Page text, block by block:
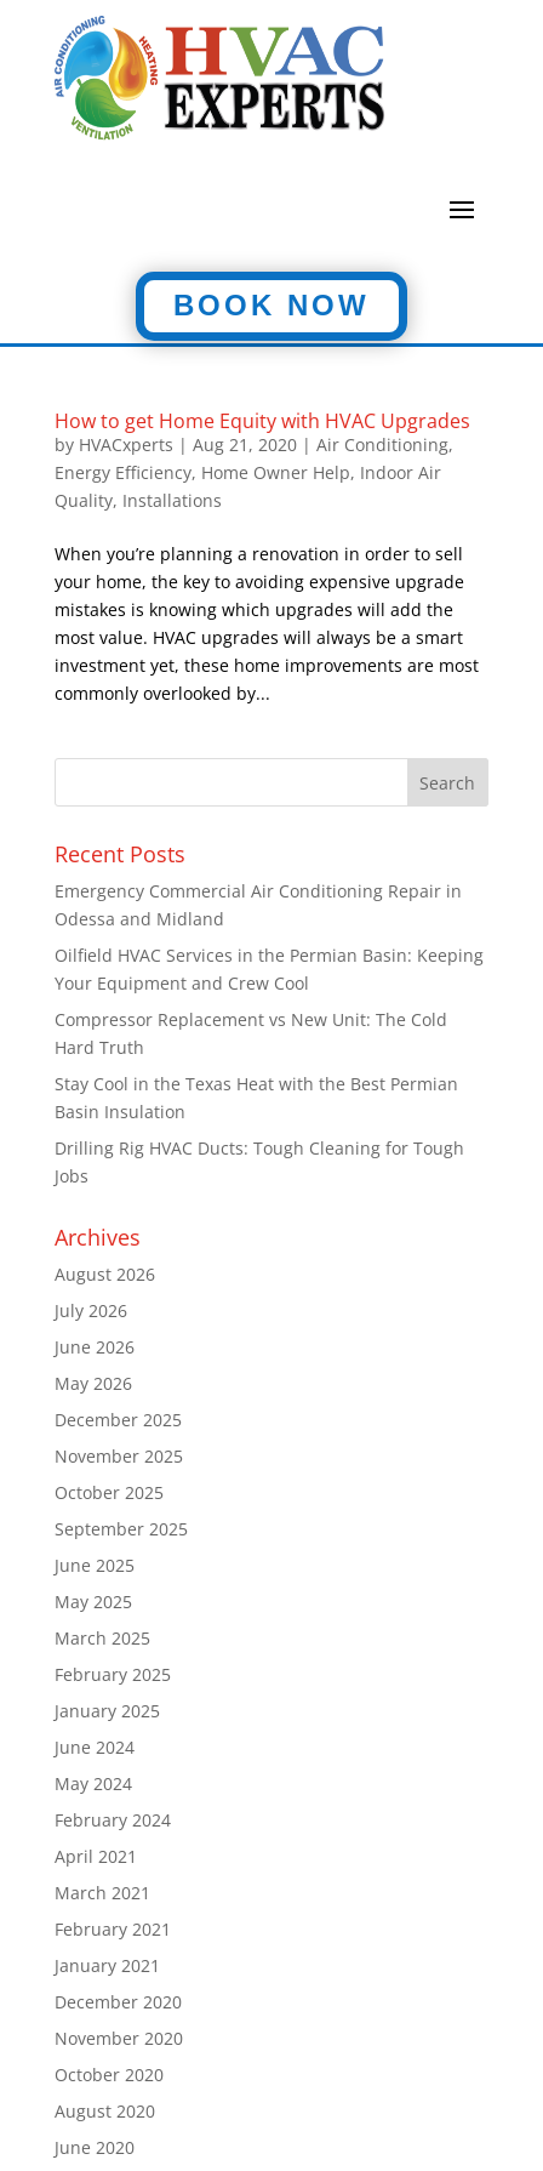
BOOK NOW
How to get Home Equity with HVAC Upgrades
by HVACxperts | Aug 21, 2020| Air Conditioning,
Energy Efficiency, Home Owner Help, Indoor Air
Quality, Installations
When you’re planning a renovation in order to sell
your home, the key to avoiding expensive upgrade
mistakes is knowing which upgrades will add the
most value. HVAC upgrades will always be a smart
investment yet, these home improvements are most
commonly overlooked by...
Recent Posts
Emergency Commercial Air Conditioning Repair in
Odessa and Midland
Oilfield HVAC Services in the Permian Basin: Keeping
Your Equipment and Crew Cool
Compressor Replacement vs New Unit: The Cold
Hard Truth
Stay Cool in the Texas Heat with the Best Permian
Basin Insulation
Drilling Rig HVAC Ducts: Tough Cleaning for Tough
Jobs
Archives
August 2026
July 2026
June 2026
May 2026
December 2025
November 2025
October 2025
September 2025
June 2025
May 2025
March 2025
February 2025
January 2025
June 2024
May 2024
February 2024
April 2021
March 2021
February 2021
January 2021
December 2020
November 2020
October 2020
August 2020
June 2020